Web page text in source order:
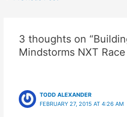
3 thoughts on
Mindstorms NXT Race
TODD ALEXANDER
FEBRUARY 27, 2015 AT 4:26 AM